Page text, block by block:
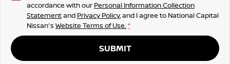
accordance with our Personal Information Collection
Statementand Privacy Policy, and I agree to National Capital
Nissan's Website Terms of Use. *
SUBMIT